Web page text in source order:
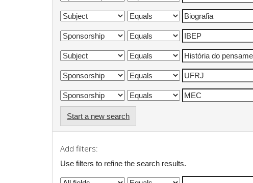
Start a new search
Add filters:
Use filters to refine the search results.